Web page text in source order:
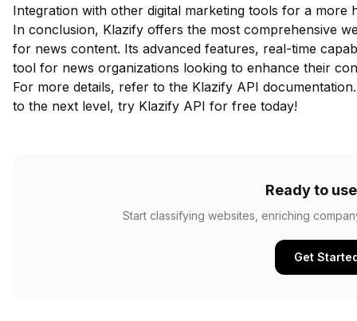
Integration with other digital marketing tools for a more
In conclusion, Klazify offers the most comprehensive
for news content. Its advanced features, real-time
tool for news organizations looking to enhance their
For more details, refer to the Klazify API documentation
to the next level, try Klazify API for free today!
Ready to
Start classifying websites, enriching
Get